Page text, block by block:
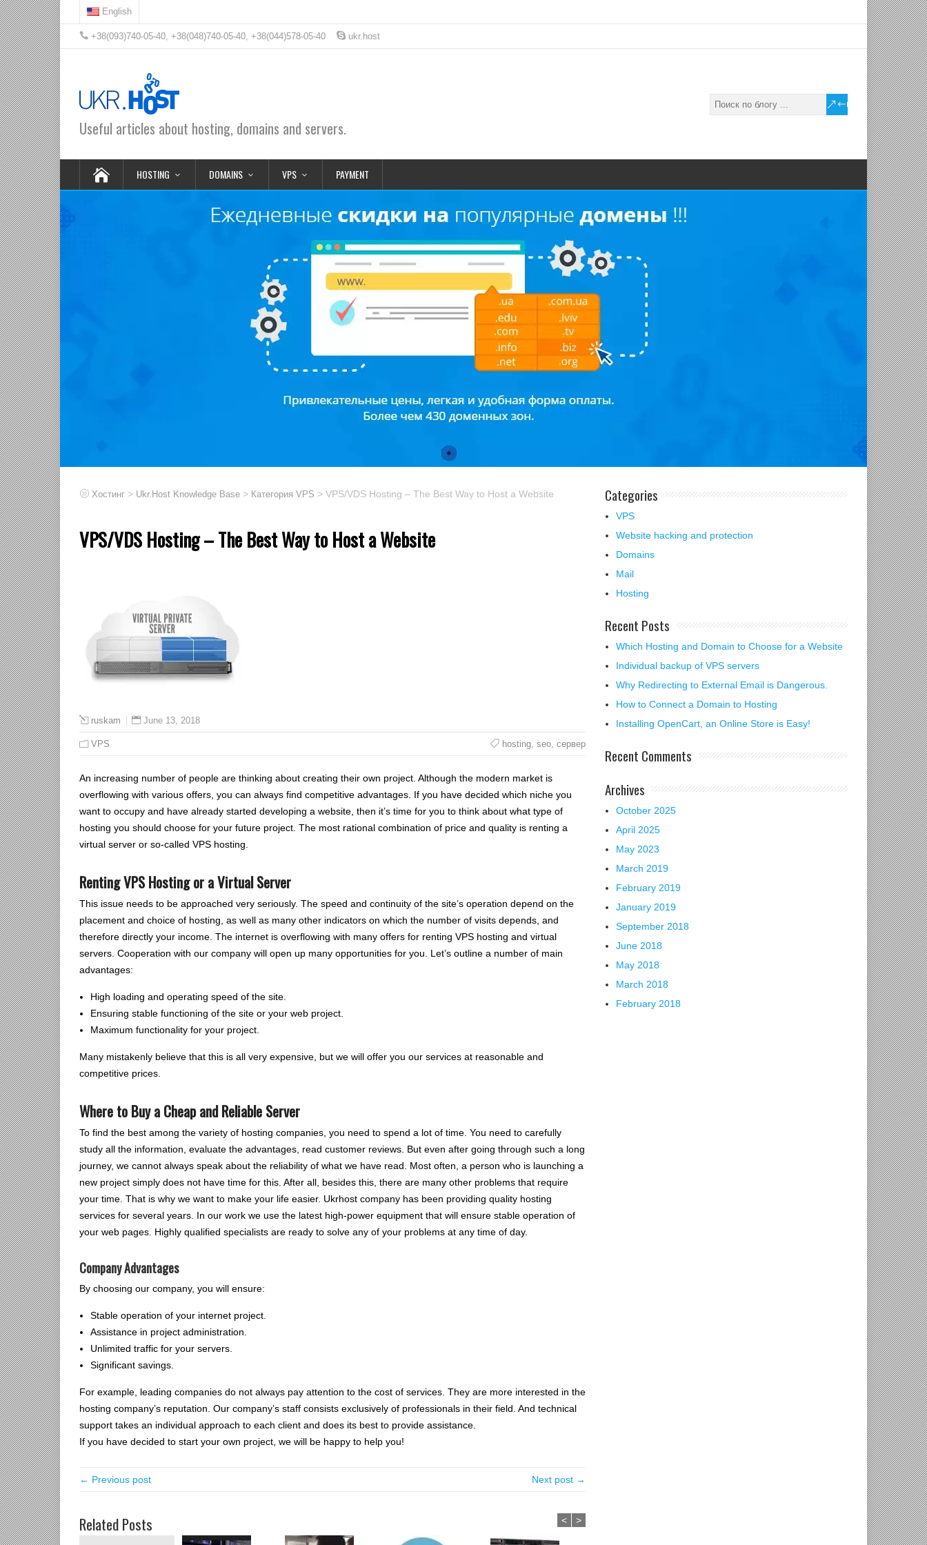
English
+38(093)740-05-40, +38(048)740-05-40, +38(044)578-05-40 ukr.host
Useful articles about hosting, domains and servers.
HOSTING DOMAINS VPS PAYMENT
Хостинг > Ukr.Host Knowledge Base > Категория VPS > VPS/VDS Hosting – The Best Way to Host a Website
VPS/VDS Hosting – The Best Way to Host a Website
ruskam June 13, 2018
VPS hosting, seo, сервер
An increasing number of people are thinking about creating their own project. Although the modern market is
overflowing with various offers, you can always find competitive advantages. If you have decided which niche you
want to occupy and have already started developing a website, then it’s time for you to think about what type of
hosting you should choose for your future project. The most rational combination of price and quality is renting a
virtual server or so-called VPS hosting.
Renting VPS Hosting or a Virtual Server
This issue needs to be approached very seriously. The speed and continuity of the site’s operation depend on the
placement and choice of hosting, as well as many other indicators on which the number of visits depends, and
therefore directly your income. The internet is overflowing with many offers for renting VPS hosting and virtual
servers. Cooperation with our company will open up many opportunities for you. Let’s outline a number of main
advantages:
High loading and operating speed of the site.
Ensuring stable functioning of the site or your web project.
Maximum functionality for your project.
Many mistakenly believe that this is all very expensive, but we will offer you our services at reasonable and
competitive prices.
Where to Buy a Cheap and Reliable Server
To find the best among the variety of hosting companies, you need to spend a lot of time. You need to carefully
study all the information, evaluate the advantages, read customer reviews. But even after going through such a long
journey, we cannot always speak about the reliability of what we have read. Most often, a person who is launching a
new project simply does not have time for this. After all, besides this, there are many other problems that require
your time. That is why we want to make your life easier. Ukrhost company has been providing quality hosting
services for several years. In our work we use the latest high-power equipment that will ensure stable operation of
your web pages. Highly qualified specialists are ready to solve any of your problems at any time of day.
Company Advantages
By choosing our company, you will ensure:
Stable operation of your internet project.
Assistance in project administration.
Unlimited traffic for your servers.
Significant savings.
For example, leading companies do not always pay attention to the cost of services. They are more interested in the
hosting company’s reputation. Our company’s staff consists exclusively of professionals in their field. And technical
support takes an individual approach to each client and does its best to provide assistance.
If you have decided to start your own project, we will be happy to help you!
← Previous post Next post →
Related Posts < >
Categories
VPS
Website hacking and protection
Domains
Mail
Hosting
Recent Posts
Which Hosting and Domain to Choose for a Website
Individual backup of VPS servers
Why Redirecting to External Email is Dangerous.
How to Connect a Domain to Hosting
Installing OpenCart, an Online Store is Easy!
Recent Comments
Archives
October 2025
April 2025
May 2023
March 2019
February 2019
January 2019
September 2018
June 2018
May 2018
March 2018
February 2018